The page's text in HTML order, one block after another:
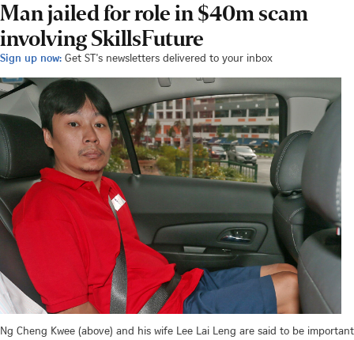
Man jailed for role in $40m scam
involving SkillsFuture
Sign up now: Get ST's newsletters delivered to your inbox
Ng Cheng Kwee (above) and his wife Lee Lai Leng are said to be important